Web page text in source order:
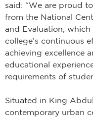
said: “We are proud
from the National
and Evaluation,
college’s continuous
achieving excellence
educational
requirements of
Situated in King
contemporary urban